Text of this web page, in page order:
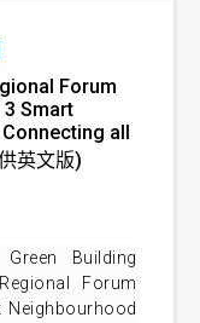
Forum
Smart
all
英文版)
Building
Forum